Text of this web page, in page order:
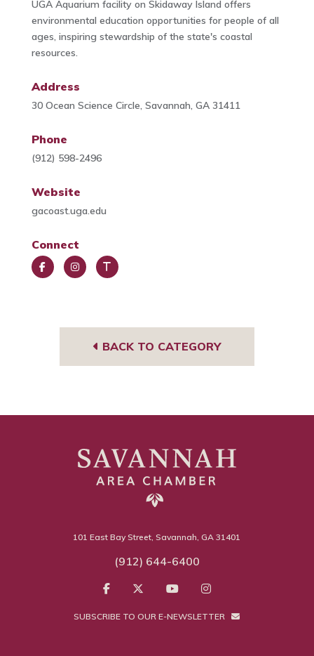
UGA Aquarium facility on Skidaway Island offers
environmental education opportunities for people of all
ages, inspiring stewardship of the state's coastal
resources.
Address
30 Ocean Science Circle, Savannah, GA 31411
Phone
(912) 598-2496
Website
gacoast.uga.edu
Connect
BACK TO CATEGORY
101 East Bay Street, Savannah, GA 31401
(912) 644-6400
SUBSCRIBE TO OUR E-NEWSLETTER